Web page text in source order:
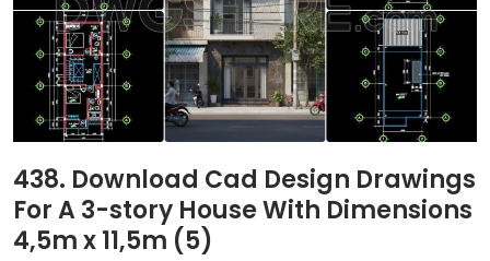
438. Download Cad Design Drawings
For A 3-story House With Dimensions
4,5m x 11,5m (5)